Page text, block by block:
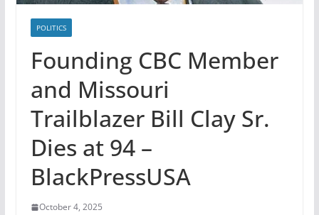
POLITICS
Founding CBC Member
and Missouri
Trailblazer Bill Clay Sr.
Dies at 94 –
BlackPressUSA
October 4, 2025